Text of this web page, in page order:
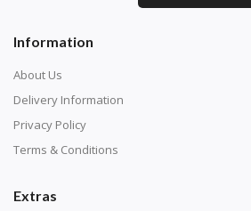
Information
About Us
Delivery Information
Privacy Policy
Terms & Conditions
Extras